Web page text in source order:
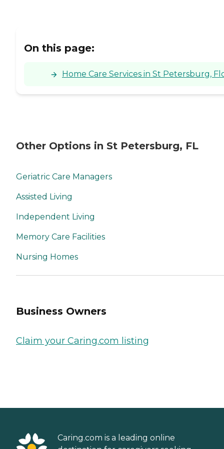
On this page:
Home Care Services in St Petersburg,
Other Options in St Petersburg, FL
Geriatric Care Managers
Assisted Living
Independent Living
Memory Care Facilities
Nursing Homes
Business Owners
Claim your Caring.com listing
Caring.com is a leading online